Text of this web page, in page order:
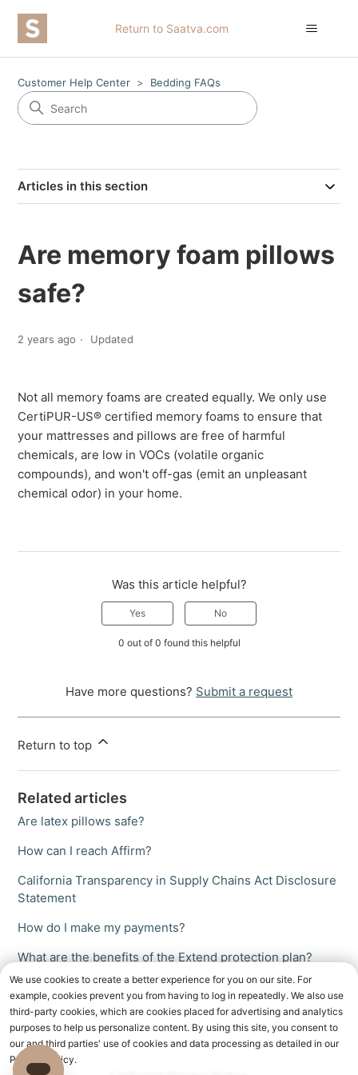
Return to Saatva.com
Customer Help Center Bedding FAQs
Articles in this section
Are memory foam pillows
safe?
2 years ago Updated
Not all memory foams are created equally. We only use
CertiPUR-US® certified memory foams to ensure that
your mattresses and pillows are free of harmful
chemicals, are low in VOCs (volatile organic
compounds), and won't off-gas (emit an unpleasant
chemical odor) in your home.
Was this article helpful?
Yes No
0 out of 0 found this helpful
Have more questions? Submit a request
Return to top
Related articles
Are latex pillows safe?
How can I reach Affirm?
California Transparency in Supply Chains Act Disclosure
Statement
How do I make my payments?
What are the benefits of the Extend protection plan?
We use cookies to create a better experience for you on our site. For
example, cookies prevent you from having to log in repeatedly. We also use
third-party cookies, which are cookies placed for advertising and analytics
purposes to help us personalize content. By using this site, you consent to
our and third parties' use of cookies and data processing as detailed in our
Privacy Policy.